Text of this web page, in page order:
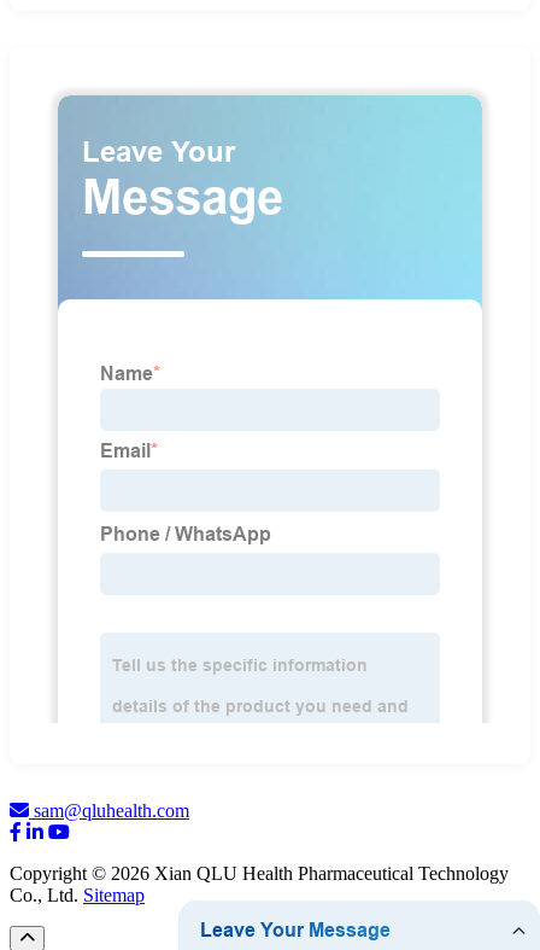
sam@qluhealth.com
Copyright © 2026 Xian QLU Health Pharmaceutical Technology
Co., Ltd. Sitemap